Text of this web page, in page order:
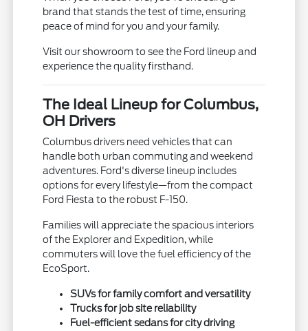
brand that stands the test of time, ensuring
peace of mind for you and your family.
Visit our showroom to see the Ford lineup and
experience the quality firsthand.
The Ideal Lineup for Columbus,
OH Drivers
Columbus drivers need vehicles that can
handle both urban commuting and weekend
adventures. Ford's diverse lineup includes
options for every lifestyle—from the compact
Ford Fiesta to the robust F-150.
Families will appreciate the spacious interiors
of the Explorer and Expedition, while
commuters will love the fuel efficiency of the
EcoSport.
SUVs for family comfort and versatility
Trucks for job site reliability
Fuel-efficient sedans for city driving